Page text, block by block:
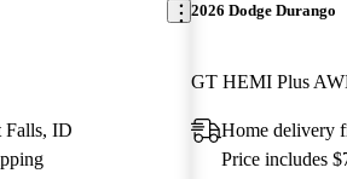
Falls, ID
2026 Dodge Durango
GT HEMI Plus
Home delivery
Price includes